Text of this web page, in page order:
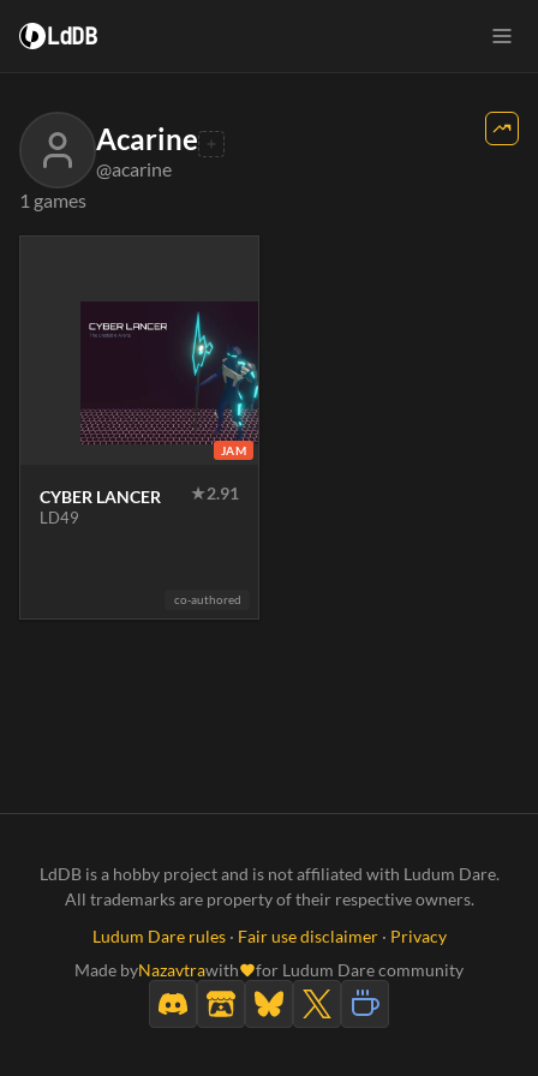
LdDB
Acarine
@acarine
1 games
JAM
CYBER LANCER ★2.91
LD49
co-authored
LdDB is a hobby project and is not affiliated with Ludum Dare.
All trademarks are property of their respective owners.
Ludum Dare rules· Fair use disclaimer· Privacy
Made byNazavtrawith for Ludum Dare community